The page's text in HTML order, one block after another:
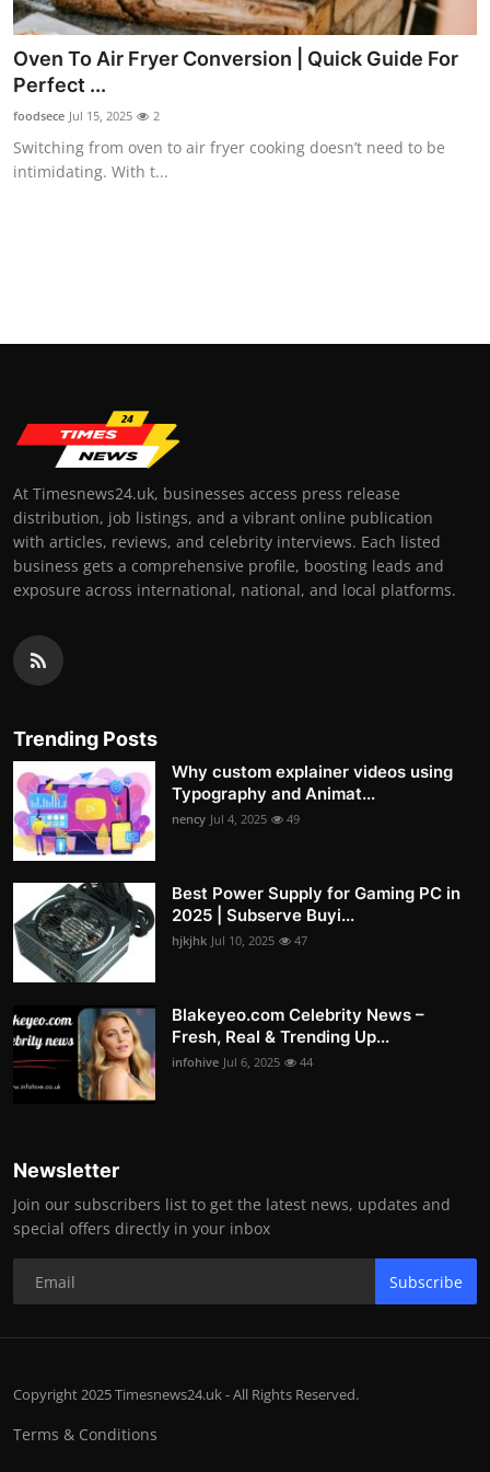
Top 10
How To
Support Number
Oven To Air Fryer Conversion | Quick Guide For
Perfect ...
foodsece Jul 15, 2025 2
Switching from oven to air fryer cooking doesn’t need to be
intimidating. With t...
At Timesnews24.uk, businesses access press release
distribution, job listings, and a vibrant online publication
with articles, reviews, and celebrity interviews. Each listed
business gets a comprehensive profile, boosting leads and
exposure across international, national, and local platforms.
Trending Posts
Why custom explainer videos using
Typography and Animat...
nency Jul 4, 2025 49
Best Power Supply for Gaming PC in
2025 | Subserve Buyi...
hjkjhk Jul 10, 2025 47
Blakeyeo.com Celebrity News –
Fresh, Real & Trending Up...
infohive Jul 6, 2025 44
Newsletter
Join our subscribers list to get the latest news, updates and
special offers directly in your inbox
Subscribe
Copyright 2025 Timesnews24.uk - All Rights Reserved.
Terms & Conditions